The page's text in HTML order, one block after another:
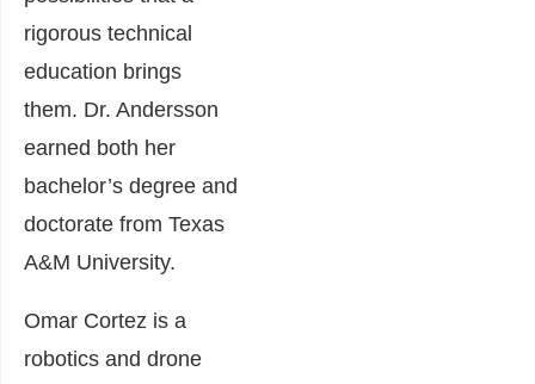
rigorous technical
education brings
them. Dr. Andersson
earned both her
bachelor’s degree and
doctorate from Texas
A&M University.
Omar Cortez is a
robotics and drone